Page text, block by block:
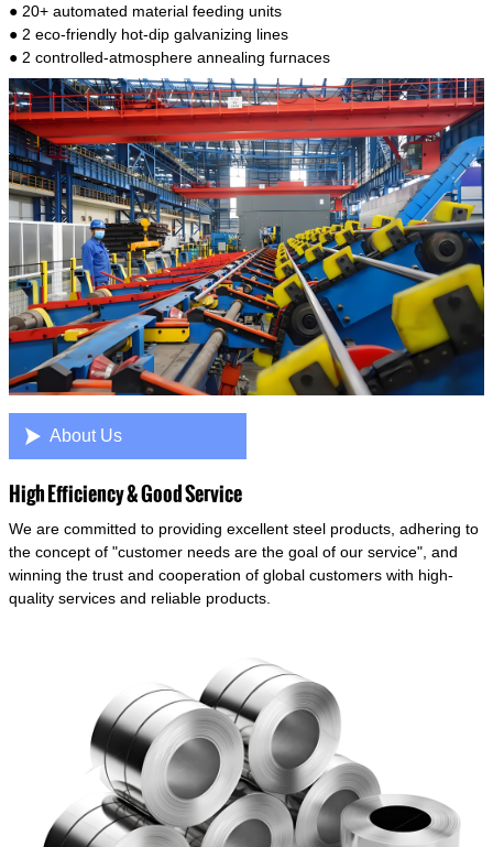
● 20+ automated material feeding units
● 2 eco-friendly hot-dip galvanizing lines
● 2 controlled-atmosphere annealing furnaces
 About Us
High Efficiency & Good Service
We are committed to providing excellent steel products, adhering to
the concept of "customer needs are the goal of our service", and
winning the trust and cooperation of global customers with high-
quality services and reliable products.